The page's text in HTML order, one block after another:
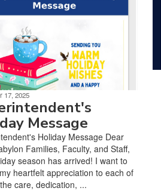
17, 2025
Message
Holiday Message Dear
Families, Faculty, and Staff,
season has arrived! I want to
heartfelt appreciation to each of
care, dedication, ...